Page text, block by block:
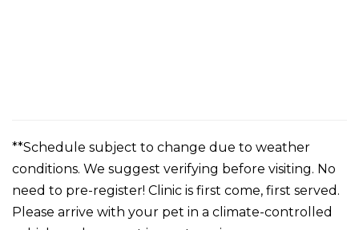
**Schedule subject to change due to weather
conditions. We suggest verifying before visiting. No
need to pre-register! Clinic is first come, first served.
Please arrive with your pet in a climate-controlled